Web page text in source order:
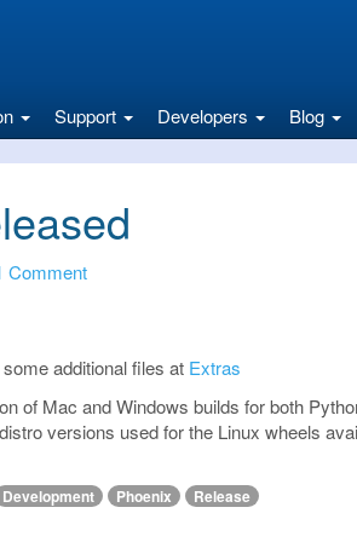
Support Developers Blog
Comment
additional files at Extras
of Mac and Windows builds for both
versions used for the Linux wheels
Development Phoenix Release